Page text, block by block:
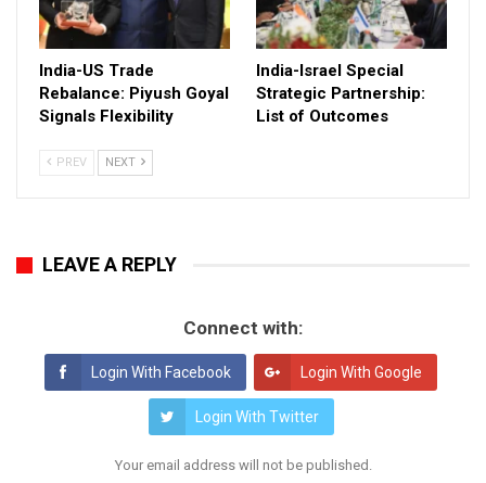
India-US Trade
Rebalance: Piyush Goyal
Signals Flexibility
India-Israel Special
Strategic Partnership:
List of Outcomes
PREV NEXT
LEAVE A REPLY
Connect with:
Login With Facebook Login With Google
Login With Twitter
Your email address will not be published.